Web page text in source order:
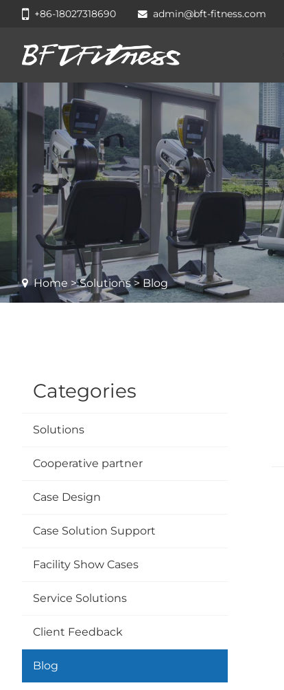
+86-18027318690 admin@bft-fitness.com
Home >Solutions> Blog
Categories
Solutions
Cooperative partner
Case Design
Case Solution Support
Facility Show Cases
Service Solutions
Client Feedback
Blog